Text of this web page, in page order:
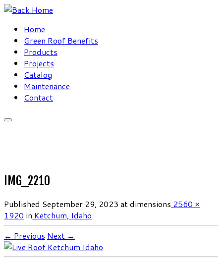
Skip
contentHome
Green Roof Benefits
Products
Projects
Catalog
Maintenance
Contact
IMG_2210
Published September 29, 2023 at dimensions 2560 ×
1920 in Ketchum, Idaho.
← Previous Next →